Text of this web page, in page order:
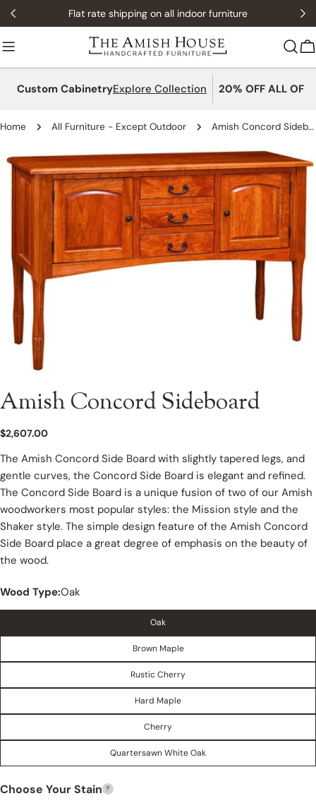
Skip
to
content
Flat rate shipping on all indoor furniture
Custom CabinetryExplore Collection 20% OFF ALL
Home All Furniture - Except Outdoor Amish Concord Sideboard
to
product
information
media 0 in modal
Amish Concord Sideboard
Regular
$2,607.00
The Amish Concord Side Board with slightly tapered legs, and
gentle curves, the Concord Side Board is elegant and refined.
The Concord Side Board is a unique fusion of two of our Amish
woodworkers most popular styles: the Mission style and the
Shaker style. The simple design feature of the Amish Concord
Side Board place a great degree of emphasis on the beauty of
the wood.
Wood Type:Oak
Oak
Brown Maple
Rustic Cherry
Hard Maple
Cherry
Quartersawn White Oak
Choose Your Stain ?
Share this product